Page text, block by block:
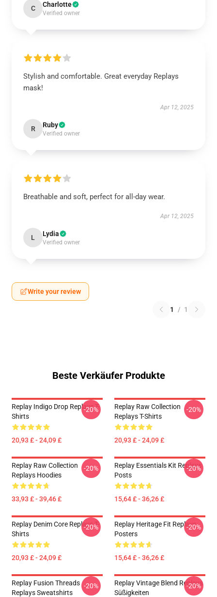
C Charlotte
Verified owner
Stylish and comfortable. Great everyday Replays
mask!
Apr 12, 2025
R Ruby
Verified owner
Breathable and soft, perfect for all-day wear.
Apr 12, 2025
L Lydia
Verified owner
Write your review
1 / 1
Beste Verkäufer Produkte
Replay Indigo Drop Replays T-
Shirts
20,93 £ - 24,09 £
-20%
Replay Raw Collection
Replays T-Shirts
20,93 £ - 24,09 £
-20%
Replay Raw Collection
Replays Hoodies
33,93 £ - 39,46 £
-20%
Replay Essentials Kit Replays
Posts
15,64 £ - 36,26 £
-20%
Replay Denim Core Replays T-
Shirts
20,93 £ - 24,09 £
-20%
Replay Heritage Fit Replays
Posters
15,64 £ - 36,26 £
-20%
Replay Fusion Threads
Replays Sweatshirts
-20%
Replay Vintage Blend Replays
Süßigkeiten
-20%